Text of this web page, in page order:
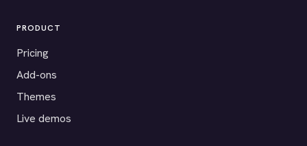
PRODUCT
Pricing
Add-ons
Themes
Live demos